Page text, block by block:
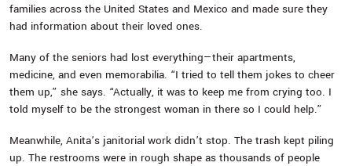
families across the United States and Mexico and made sure they
had information about their loved ones.
Many of the seniors had lost everything—their apartments,
medicine, and even memorabilia. “I tried to tell them jokes to cheer
them up,” she says. “Actually, it was to keep me from crying too. I
told myself to be the strongest woman in there so I could help.”
Meanwhile, Anita’s janitorial work didn’t stop. The trash kept piling
up. The restrooms were in rough shape as thousands of people